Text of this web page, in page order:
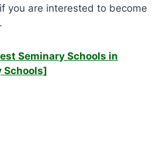
you are interested to become
Seminary Schools in
Schools]